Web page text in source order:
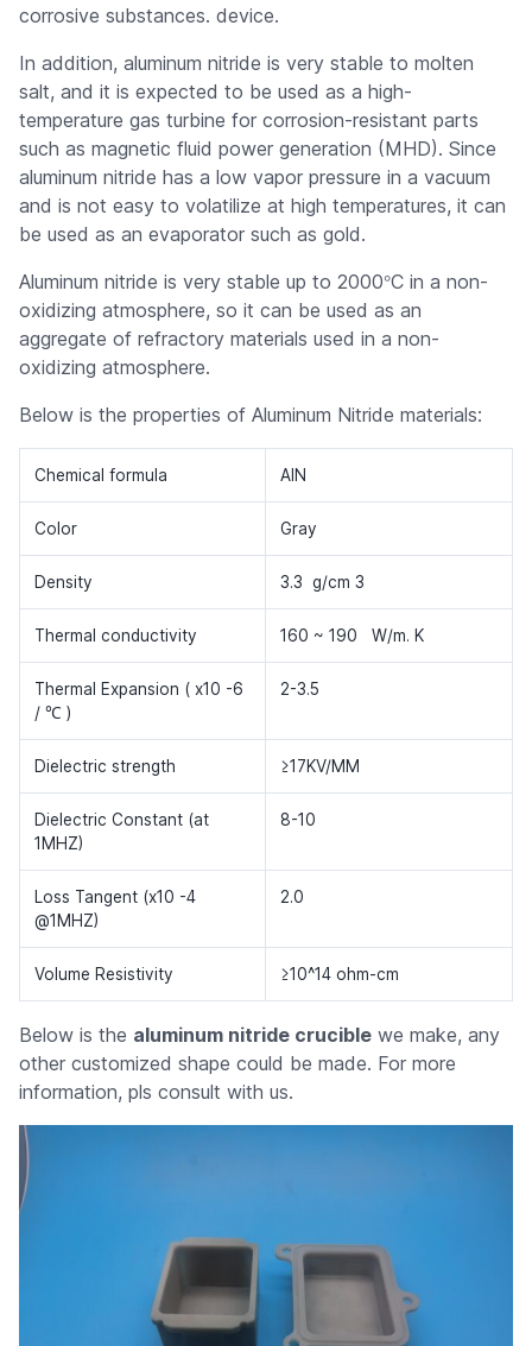
corrosive substances. device.
In addition, aluminum nitride is very stable to molten
salt, and it is expected to be used as a high-
temperature gas turbine for corrosion-resistant parts
such as magnetic fluid power generation (MHD). Since
aluminum nitride has a low vapor pressure in a vacuum
and is not easy to volatilize at high temperatures, it can
be used as an evaporator such as gold.
Aluminum nitride is very stable up to 2000°C in a non-
oxidizing atmosphere, so it can be used as an
aggregate of refractory materials used in a non-
oxidizing atmosphere.
Below is the properties of Aluminum Nitride materials:
Chemical formula AlN
Color Gray
Density 3.3 g/cm 3
Thermal conductivity 160 ~ 190 W/m. K
Thermal Expansion ( x10 -6
/ ℃ )
2-3.5
Dielectric strength ≥17KV/MM
Dielectric Constant (at
1MHZ)
8-10
Loss Tangent (x10 -4
@1MHZ)
2.0
Volume Resistivity ≥10^14 ohm-cm
Below is the aluminum nitride crucible we make, any
other customized shape could be made. For more
information, pls consult with us.